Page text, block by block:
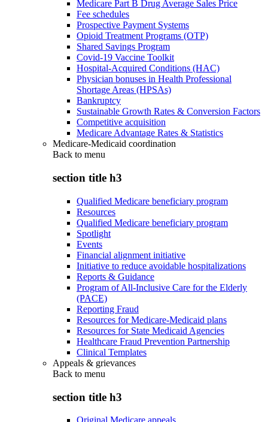
Medicare Part B Drug Average Sales Price
Fee schedules
Prospective Payment Systems
Opioid Treatment Programs (OTP)
Shared Savings Program
Covid-19 Vaccine Toolkit
Hospital-Acquired Conditions (HAC)
Physician bonuses in Health Professional
Shortage Areas (HPSAs)
Bankruptcy
Sustainable Growth Rates & Conversion Factors
Competitive acquisition
Medicare Advantage Rates & Statistics
Medicare-Medicaid coordination
Back to menu
section title h3
Qualified Medicare beneficiary program
Resources
Qualified Medicare beneficiary program
Spotlight
Events
Financial alignment initiative
Initiative to reduce avoidable hospitalizations
Reports & Guidance
Program of All-Inclusive Care for the Elderly
(PACE)
Reporting Fraud
Resources for Medicare-Medicaid plans
Resources for State Medicaid Agencies
Healthcare Fraud Prevention Partnership
Clinical Templates
Appeals & grievances
Back to menu
section title h3